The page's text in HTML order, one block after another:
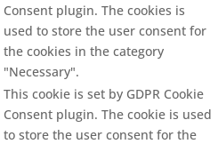
Consent plugin. The cookies is
used to store the user consent for
the cookies in the category
"Necessary".
This cookie is set by GDPR Cookie
Consent plugin. The cookie is used
to store the user consent for the